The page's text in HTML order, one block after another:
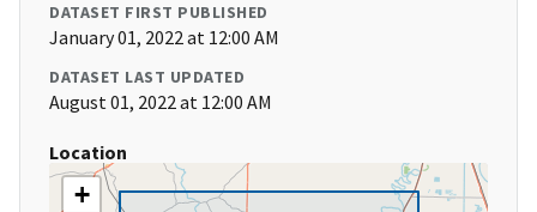
DATASET FIRST PUBLISHED
January 01, 2022 at 12:00 AM
DATASET LAST UPDATED
August 01, 2022 at 12:00 AM
Location
+